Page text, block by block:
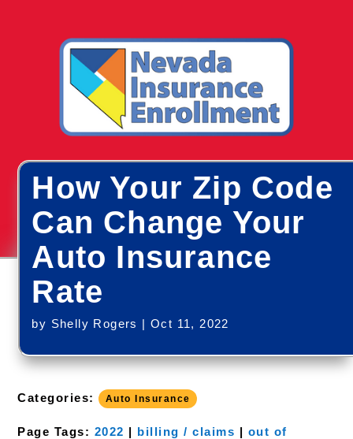
How Your Zip Code
Can Change Your
Auto Insurance
Rate
by Shelly Rogers |Oct 11, 2022
Categories: Auto Insurance
Page Tags: 2022 | billing / claims | out of